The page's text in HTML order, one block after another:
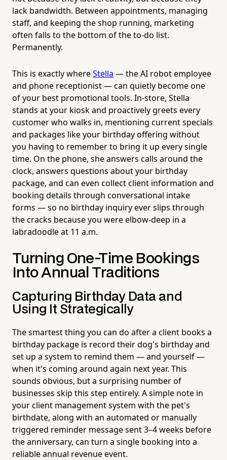
lack bandwidth. Between appointments, managing
staff, and keeping the shop running, marketing
often falls to the bottom of the to-do list.
Permanently.
This is exactly whereStella — the AI robot employee
and phone receptionist — can quietly become one
of your best promotional tools. In-store, Stella
stands at your kiosk and proactively greets every
customer who walks in, mentioning current specials
and packages like your birthday offering without
you having to remember to bring it up every single
time. On the phone, she answers calls around the
clock, answers questions about your birthday
package, and can even collect client information and
booking details through conversational intake
forms — so no birthday inquiry ever slips through
the cracks because you were elbow-deep in a
labradoodle at 11 a.m.
Turning One-Time Bookings
Into Annual Traditions
Capturing Birthday Data and
Using It Strategically
The smartest thing you can do after a client books a
birthday package is record their dog's birthday and
set up a system to remind them — and yourself —
when it's coming around again next year. This
sounds obvious, but a surprising number of
businesses skip this step entirely. A simple note in
your client management system with the pet's
birthdate, along with an automated or manually
triggered reminder message sent 3–4 weeks before
the anniversary, can turn a single booking into a
reliable annual revenue event.